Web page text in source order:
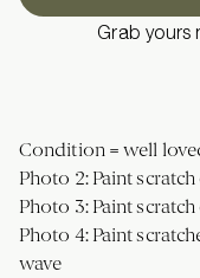
Grab yours
Condition = well
Photo 2: Paint
Photo 3: Paint
Photo 4: Paint
wave